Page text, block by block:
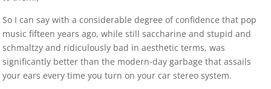
So I can say with a considerable degree of confidence that pop
music fifteen years ago, while still saccharine and stupid and
schmaltzy and ridiculously bad in aesthetic terms, was
significantly better than the modern-day garbage that assails
your ears every time you turn on your car stereo system.